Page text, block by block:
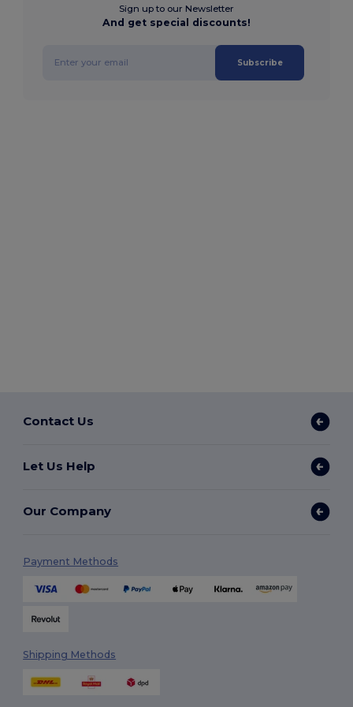
Sign up to our Newsletter
And get special discounts!
Subscribe
Contact Us
Let Us Help
Our Company
Payment Methods
Shipping Methods